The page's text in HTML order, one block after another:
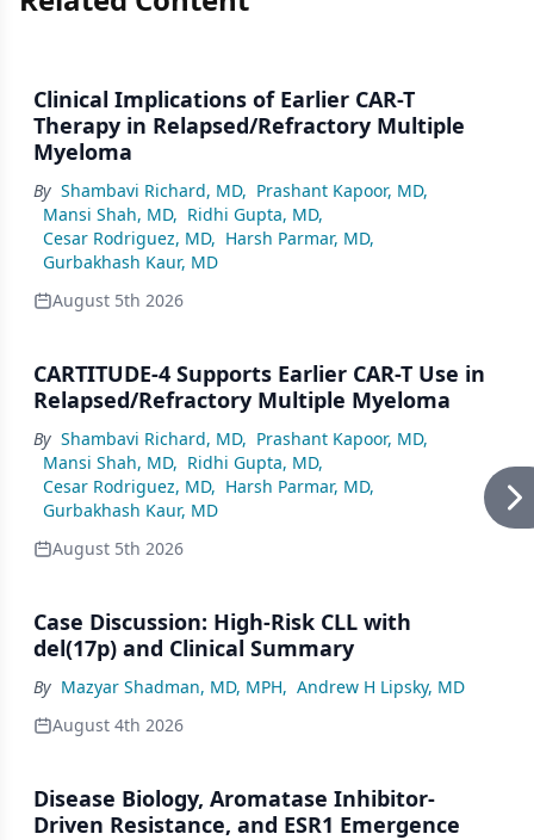
Clinical Implications of Earlier CAR-T
Therapy in Relapsed/Refractory Multiple
Myeloma
By Shambavi Richard, MD, Prashant Kapoor, MD,
Mansi Shah, MD, Ridhi Gupta, MD,
Cesar Rodriguez, MD, Harsh Parmar, MD,
Gurbakhash Kaur, MD
August 5th 2026
CARTITUDE-4 Supports Earlier CAR-T Use in
Relapsed/Refractory Multiple Myeloma
By Shambavi Richard, MD, Prashant Kapoor, MD,
Mansi Shah, MD, Ridhi Gupta, MD,
Cesar Rodriguez, MD, Harsh Parmar, MD,
Gurbakhash Kaur, MD
August 5th 2026
Case Discussion: High-Risk CLL with
del(17p) and Clinical Summary
By Mazyar Shadman, MD, MPH, Andrew H Lipsky, MD
August 4th 2026
Disease Biology, Aromatase Inhibitor-
Driven Resistance, and ESR1 Emergence